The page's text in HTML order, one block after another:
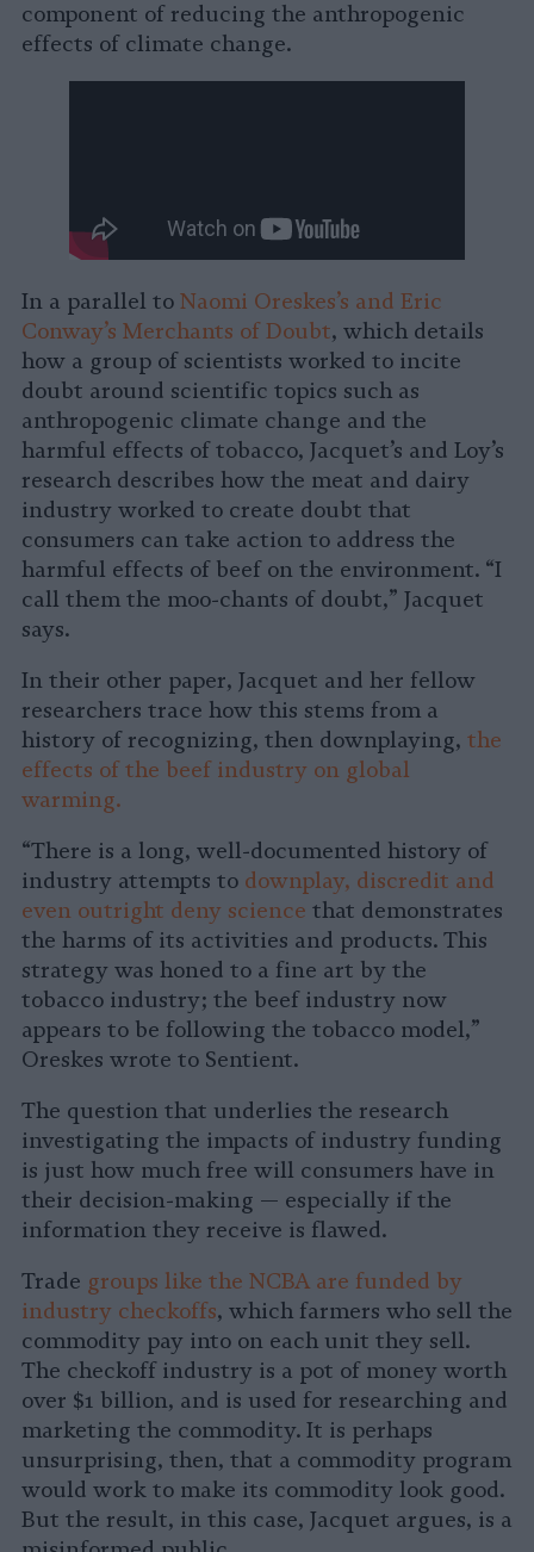
component of reducing the anthropogenic
effects of climate change.
In a parallel to Naomi Oreskes’s and Eric
Conway’s Merchants of Doubt, which details
how a group of scientists worked to incite
doubt around scientific topics such as
anthropogenic climate change and the
harmful effects of tobacco, Jacquet’s and Loy’s
research describes how the meat and dairy
industry worked to create doubt that
consumers can take action to address the
harmful effects of beef on the environment. “I
call them the moo-chants of doubt,” Jacquet
says.
In their other paper, Jacquet and her fellow
researchers trace how this stems from a
history of recognizing, then downplaying, the
effects of the beef industry on global
warming.
“There is a long, well-documented history of
industry attempts to downplay, discredit and
even outright deny science that demonstrates
the harms of its activities and products. This
strategy was honed to a fine art by the
tobacco industry; the beef industry now
appears to be following the tobacco model,”
Oreskes wrote to Sentient.
The question that underlies the research
investigating the impacts of industry funding
is just how much free will consumers have in
their decision-making — especially if the
information they receive is flawed.
Trade groups like the NCBA are funded by
industry checkoffs, which farmers who sell the
commodity pay into on each unit they sell.
The checkoff industry is a pot of money worth
over $1 billion, and is used for researching and
marketing the commodity. It is perhaps
unsurprising, then, that a commodity program
would work to make its commodity look good.
But the result, in this case, Jacquet argues, is a